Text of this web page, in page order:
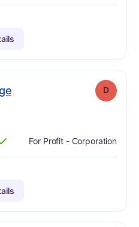
. Grade: D
For Profit - Corporation